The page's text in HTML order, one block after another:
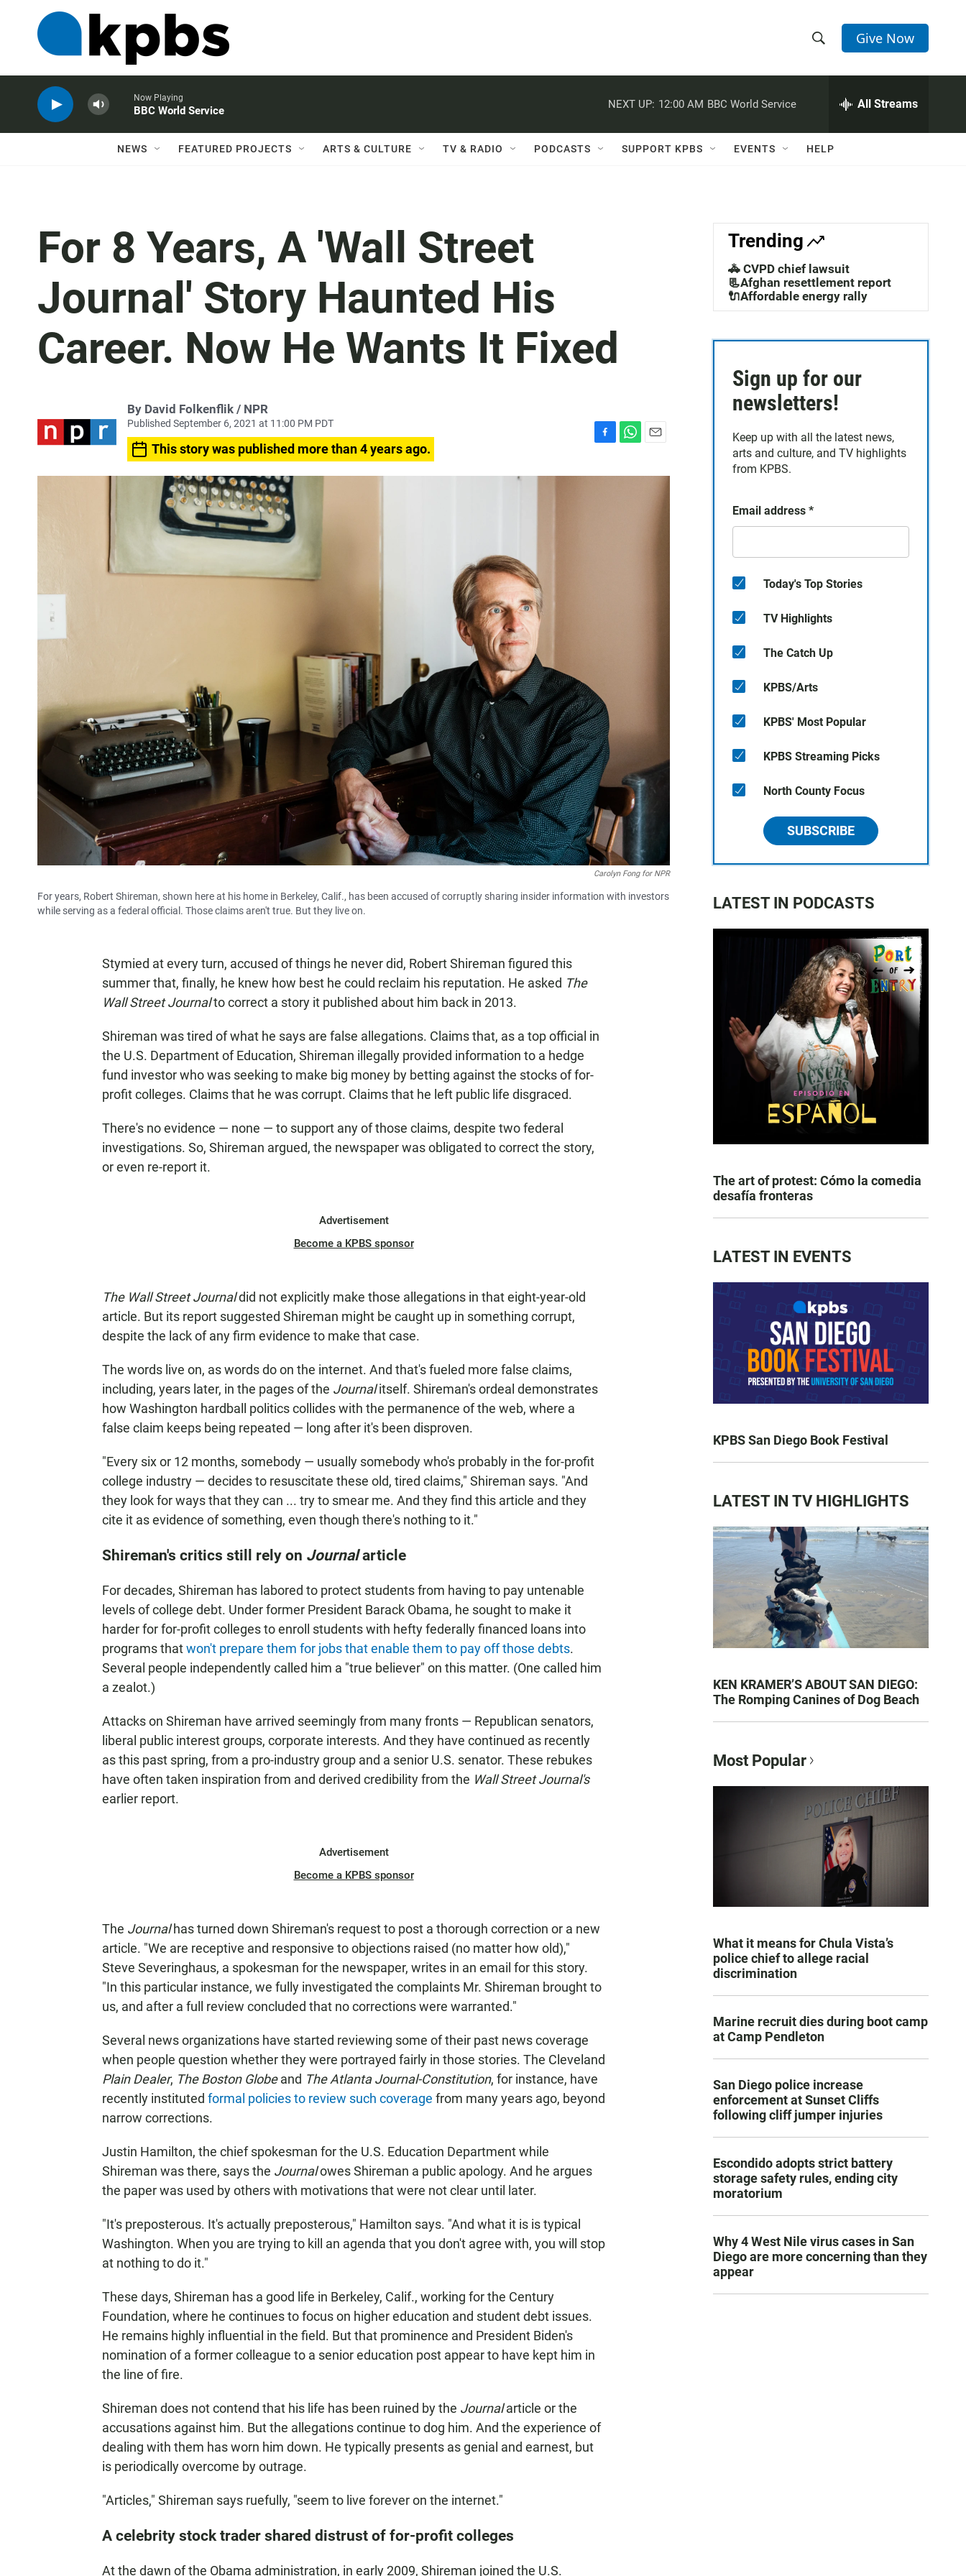
h
w
a
c
h
e
h
Q
Give Now
Now Playing
BBC World Service
NEXT UP: 12:00 AM BBC World Service All Streams
NEWS FEATURED PROJECTS ARTS & CULTURE TV & RADIO PODCASTS SUPPORT KPBS EVENTS HELP
For 8 Years, A 'Wall Street
Journal' Story Haunted His
Career. Now He Wants It Fixed
By David Folkenflik / NPR
Published September 6, 2021 at 11:00 PM PDT
This story was published more than 4 years ago.
c
a
a
Carolyn Fong for NPR
For years, Robert Shireman, shown here at his home in Berkeley, Calif., has been accused of corruptly sharing insider information with investors
while serving as a federal official. Those claims aren't true. But they live on.
Stymied at every turn, accused of things he never did, Robert Shireman figured this
summer that, finally, he knew how best he could reclaim his reputation. He asked The
Wall Street Journalto correct a story it published about him back in 2013.
Shireman was tired of what he says are false allegations. Claims that, as a top official in
the U.S. Department of Education, Shireman illegally provided information to a hedge
fund investor who was seeking to make big money by betting against the stocks of for-
profit colleges. Claims that he was corrupt. Claims that he left public life disgraced.
There's no evidence — none — to support any of those claims, despite two federal
investigations. So, Shireman argued, the newspaper was obligated to correct the story,
or even re-report it.
Advertisement
Become a KPBS sponsor
The Wall Street Journaldid not explicitly make those allegations in that eight-year-old
article. But its report suggested Shireman might be caught up in something corrupt,
despite the lack of any firm evidence to make that case.
The words live on, as words do on the internet. And that's fueled more false claims,
including, years later, in the pages of the Journalitself. Shireman's ordeal demonstrates
how Washington hardball politics collides with the permanence of the web, where a
false claim keeps being repeated — long after it's been disproven.
"Every six or 12 months, somebody — usually somebody who's probably in the for-profit
college industry — decides to resuscitate these old, tired claims," Shireman says. "And
they look for ways that they can ... try to smear me. And they find this article and they
cite it as evidence of something, even though there's nothing to it."
Shireman's critics still rely on Journalarticle
For decades, Shireman has labored to protect students from having to pay untenable
levels of college debt. Under former President Barack Obama, he sought to make it
harder for for-profit colleges to enroll students with hefty federally financed loans into
programs thatwon't prepare them for jobs that enable them to pay off those debts.
Several people independently called him a "true believer" on this matter. (One called him
a zealot.)
Attacks on Shireman have arrived seemingly from many fronts — Republican senators,
liberal public interest groups, corporate interests. And they have continued as recently
as this past spring, from a pro-industry group and a senior U.S. senator. These rebukes
have often taken inspiration from and derived credibility from the Wall Street Journal's
earlier report.
Advertisement
Become a KPBS sponsor
The Journalhas turned down Shireman's request to post a thorough correction or a new
article. "We are receptive and responsive to objections raised (no matter how old),"
Steve Severinghaus, a spokesman for the newspaper, writes in an email for this story.
"In this particular instance, we fully investigated the complaints Mr. Shireman brought to
us, and after a full review concluded that no corrections were warranted."
Several news organizations have started reviewing some of their past news coverage
when people question whether they were portrayed fairly in those stories. The Cleveland
Plain Dealer, The Boston Globeand The Atlanta Journal-Constitution, for instance, have
recently instituted formal policies to review such coverage from many years ago, beyond
narrow corrections.
Justin Hamilton, the chief spokesman for the U.S. Education Department while
Shireman was there, says the Journalowes Shireman a public apology. And he argues
the paper was used by others with motivations that were not clear until later.
"It's preposterous. It's actually preposterous," Hamilton says. "And what it is is typical
Washington. When you are trying to kill an agenda that you don't agree with, you will stop
at nothing to do it."
These days, Shireman has a good life in Berkeley, Calif., working for the Century
Foundation, where he continues to focus on higher education and student debt issues.
He remains highly influential in the field. But that prominence and President Biden's
nomination of a former colleague to a senior education post appear to have kept him in
the line of fire.
Shireman does not contend that his life has been ruined by the Journalarticle or the
accusations against him. But the allegations continue to dog him. And the experience of
dealing with them has worn him down. He typically presents as genial and earnest, but
is periodically overcome by outrage.
"Articles," Shireman says ruefully, "seem to live forever on the internet."
A celebrity stock trader shared distrust of for-profit colleges
At the dawn of the Obama administration, in early 2009, Shireman joined the U.S.
Trending
🚓 CVPD chief lawsuit
📃Afghan resettlement report
🔌Affordable energy rally
Sign up for our
newsletters!
Keep up with all the latest news,
arts and culture, and TV highlights
from KPBS.
Email address *
Today's Top Stories
TV Highlights
The Catch Up
KPBS/Arts
KPBS' Most Popular
KPBS Streaming Picks
North County Focus
SUBSCRIBE
LATEST IN PODCASTS
The art of protest: Cómo la comedia
desafía fronteras
LATEST IN EVENTS
KPBS San Diego Book Festival
LATEST IN TV HIGHLIGHTS
KEN KRAMER’S ABOUT SAN DIEGO:
The Romping Canines of Dog Beach
Most Popular
What it means for Chula Vista’s
police chief to allege racial
discrimination
Marine recruit dies during boot camp
at Camp Pendleton
San Diego police increase
enforcement at Sunset Cliffs
following cliff jumper injuries
Escondido adopts strict battery
storage safety rules, ending city
moratorium
Why 4 West Nile virus cases in San
Diego are more concerning than they
appear